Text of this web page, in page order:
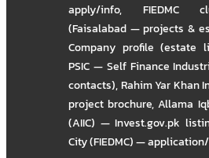
apply/info, FIEDMC
(Faisalabad — projects &
Company profile (estate
PSIC — Self Finance
contacts),Rahim Yar Khan
project brochure,Allama
(AIIC) — Invest.gov.pk
City (FIEDMC) —